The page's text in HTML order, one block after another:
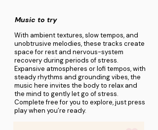
Music to try
With ambient textures, slow tempos, and
unobtrusive melodies, these tracks create
space for rest and nervous-system
recovery during periods of stress.
Expansive atmospheres or lofi tempos, with
steady rhythms and grounding vibes, the
music here invites the body to relax and
the mind to gently let go of stress.
Complete free for you to explore, just press
play when you’re ready.